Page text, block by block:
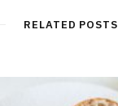
RELATED POSTS